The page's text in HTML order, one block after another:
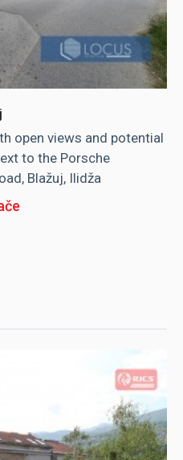
open views and potential
to the Porsche
Blažuj, Ilidža